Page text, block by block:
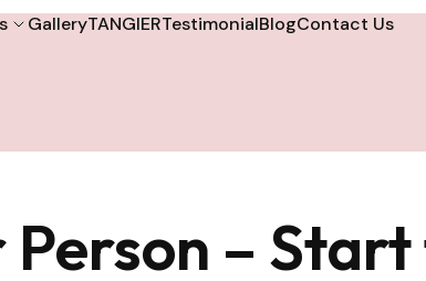
GalleryTANGIERTestimonialBlogContact Us
–